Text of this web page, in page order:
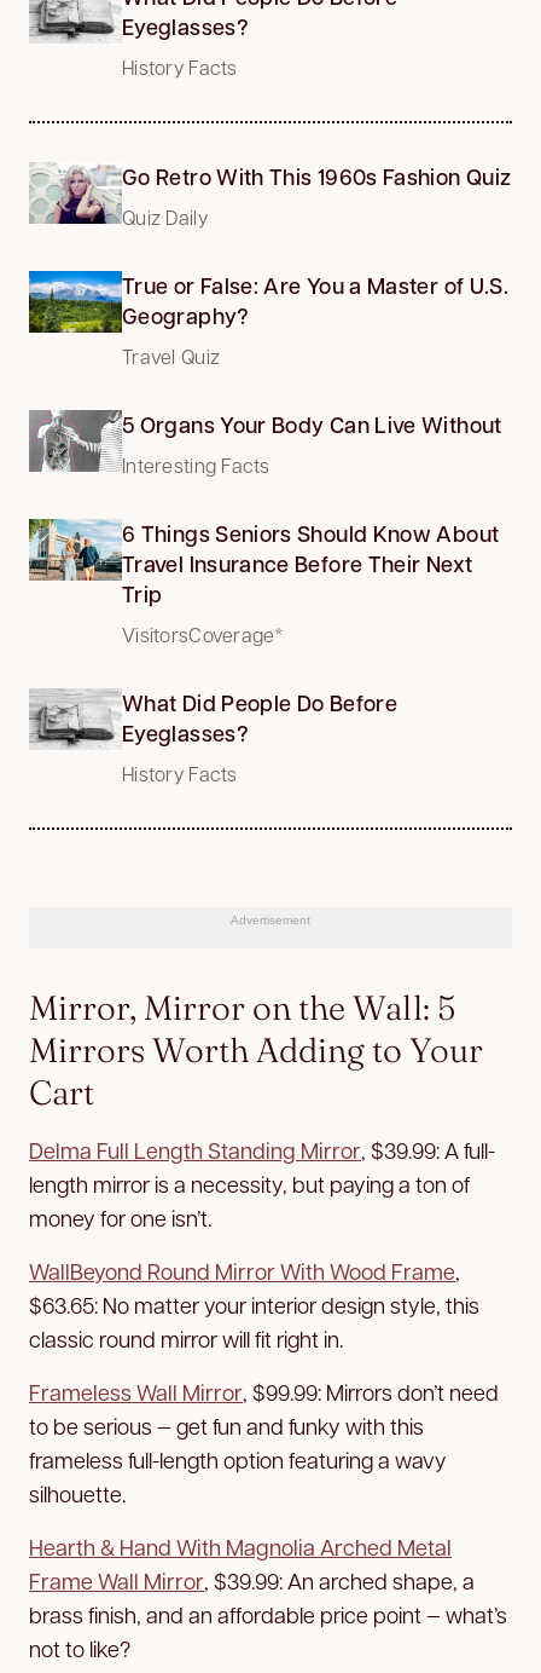
Eyeglasses?
History Facts
Go Retro With This 1960s Fashion Quiz
Quiz Daily
True or False: Are You a Master of U.S.
Geography?
Travel Quiz
5 Organs Your Body Can Live Without
Interesting Facts
6 Things Seniors Should Know About
Travel Insurance Before Their Next
Trip
VisitorsCoverage*
What Did People Do Before
Eyeglasses?
History Facts
Advertisement
Mirror, Mirror on the Wall: 5
Mirrors Worth Adding to Your
Cart
Delma Full Length Standing Mirror, $39.99: A full-
length mirror is a necessity, but paying a ton of
money for one isn’t.
WallBeyond Round Mirror With Wood Frame,
$63.65: No matter your interior design style, this
classic round mirror will fit right in.
Frameless Wall Mirror, $99.99: Mirrors don’t need
to be serious — get fun and funky with this
frameless full-length option featuring a wavy
silhouette.
Hearth & Hand With Magnolia Arched Metal
Frame Wall Mirror, $39.99: An arched shape, a
brass finish, and an affordable price point — what’s
not to like?